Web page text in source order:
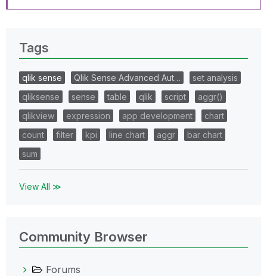
Tags
qlik sense Qlik Sense Advanced Aut…
set analysis
qliksense
sense table qlik script
aggr()
qlikview
expression app development
chart
count
filter kpi line chart aggr
bar chart
sum
View All ≫
Community Browser
Forums